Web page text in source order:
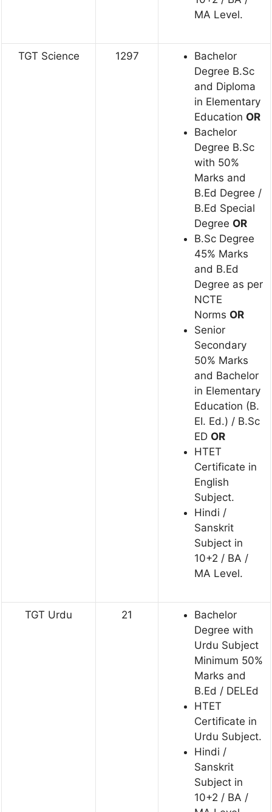
MA Level.
TGT Science 1297
Bachelor
Degree B.Sc
and Diploma
in Elementary
Education OR
Bachelor
Degree B.Sc
with 50%
Marks and
B.Ed Degree /
B.Ed Special
Degree OR
B.Sc Degree
45% Marks
and B.Ed
Degree as per
NCTE
Norms OR
Senior
Secondary
50% Marks
and Bachelor
in Elementary
Education (B.
EI. Ed.) / B.Sc
ED OR
HTET
Certificate in
English
Subject.
Hindi /
Sanskrit
Subject in
10+2 / BA /
MA Level.
TGT Urdu 21
Bachelor
Degree with
Urdu Subject
Minimum 50%
Marks and
B.Ed / DELEd
HTET
Certificate in
Urdu Subject.
Hindi /
Sanskrit
Subject in
10+2 / BA /